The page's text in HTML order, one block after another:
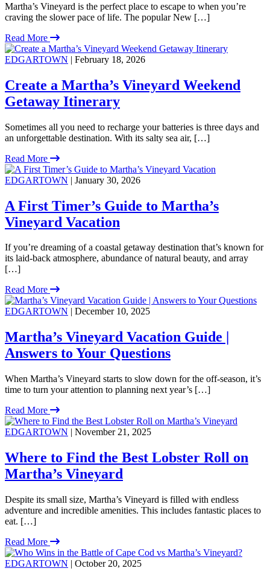
Martha’s Vineyard is the perfect place to escape to when you’re
craving the slower pace of life. The popular New […]
Read More
EDGARTOWN | February 18, 2026
Create a Martha’s Vineyard Weekend
Getaway Itinerary
Sometimes all you need to recharge your batteries is three days and
an unforgettable destination. With its salty sea air, […]
Read More
EDGARTOWN | January 30, 2026
A First Timer’s Guide to Martha’s
Vineyard Vacation
If you’re dreaming of a coastal getaway destination that’s known for
its laid-back atmosphere, abundance of natural beauty, and array
[…]
Read More
EDGARTOWN | December 10, 2025
Martha’s Vineyard Vacation Guide |
Answers to Your Questions
When Martha’s Vineyard starts to slow down for the off-season, it’s
time to turn your attention to planning next year’s […]
Read More
EDGARTOWN | November 21, 2025
Where to Find the Best Lobster Roll on
Martha’s Vineyard
Despite its small size, Martha’s Vineyard is filled with endless
adventure and incredible amenities. This includes fantastic places to
eat. […]
Read More
EDGARTOWN | October 20, 2025